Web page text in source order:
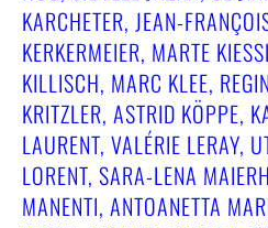
KARCHETER, JEAN-
KERKERMEIER, MARTE
KILLISCH, MARC KLEE,
KRITZLER, ASTRID KÖPPE,
LAURENT, VALÉRIE LERAY,
LORENT, SARA-LENA
MANENTI, ANTOANETTA